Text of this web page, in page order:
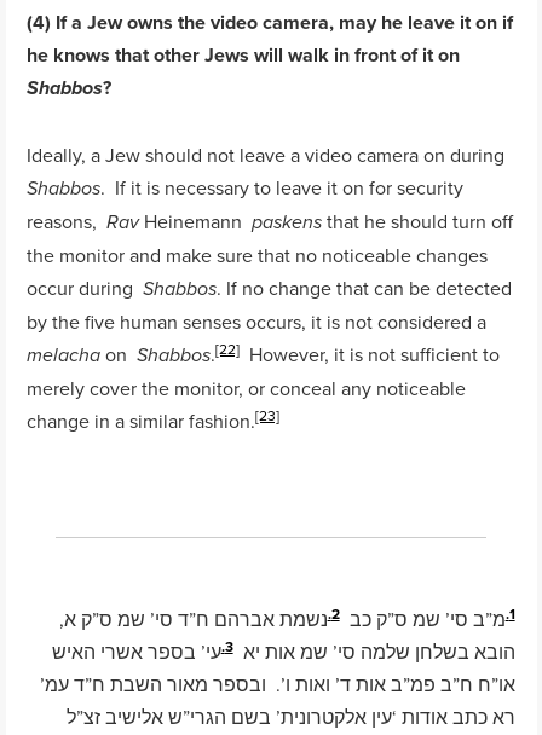
(4) If a Jew owns the video camera, may he leave it on if
he knows that other Jews will walk in front of it on
Shabbos?
Ideally, a Jew should not leave a video camera on during
Shabbos. If it is necessary to leave it on for security
reasons,RavHeinemannpaskens that he should turn off
the monitor and make sure that no noticeable changes
occur duringShabbos. If no change that can be detected
by the five human senses occurs, it is not considered a
melacha onShabbos.[22] However, it is not sufficient to
merely cover the monitor, or conceal any noticeable
change in a similar fashion.[23]
1.מ”ב סי’ שמ ס”ק כב2.נשמת אברהם ח”ד סי’ שמ ס”ק א,
הובא בשלחן שלמה סי’ שמ אות יא3.עי’ בספר אשרי האיש
או”ח ח”ב פמ”ב אות ד’ ואות ו’. ובספר מאור השבת ח”ד עמ’
רא כתב אודות ‘עין אלקטרונית’ בשם הגרי”ש אלישיב זצ”ל